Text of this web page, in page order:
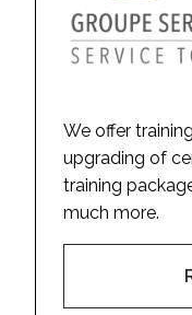
We offer
upgrading of
training
much more.